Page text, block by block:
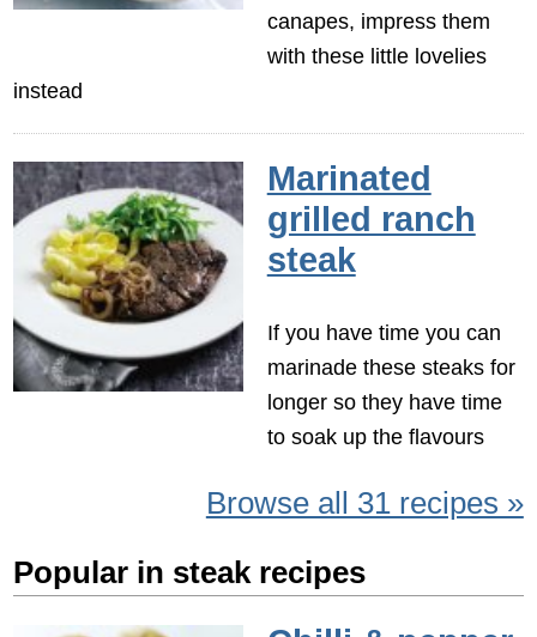
canapes, impress them
with these little lovelies
instead
Marinated
grilled ranch
steak
If you have time you can
marinade these steaks for
longer so they have time
to soak up the flavours
Browse all 31 recipes »
Popular in steak recipes